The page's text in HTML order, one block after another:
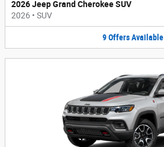
2026 Jeep Grand Cherokee SUV
2026 • SUV
9 Offers Available